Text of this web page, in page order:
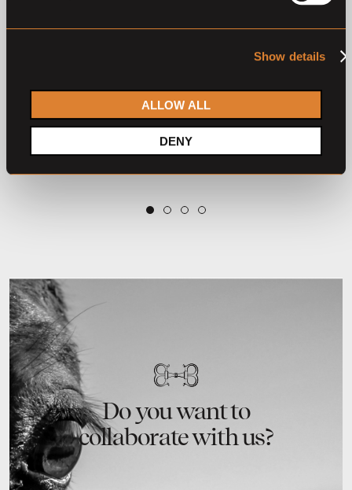
Show details
ALLOW ALL
DENY
9 horses
O L
Klosterhof Medingen
Summer Auction 2026
46 horses
Elite Autumnal Auction
2025
Do you want to
collaborate with us?